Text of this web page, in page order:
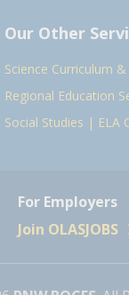
Our Other
Science Curriculum
Regional Education
Social Studies | ELA
For Employers
Join OLASJOBS